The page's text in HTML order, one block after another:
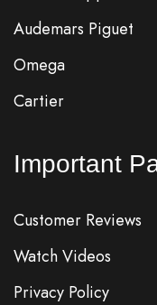
Audemars Piguet
Omega
Cartier
Important
Customer Reviews
Watch Videos
Privacy Policy